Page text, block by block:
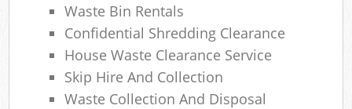
Waste Bin Rentals
Confidential Shredding Clearance
House Waste Clearance Service
Skip Hire And Collection
Waste Collection And Disposal